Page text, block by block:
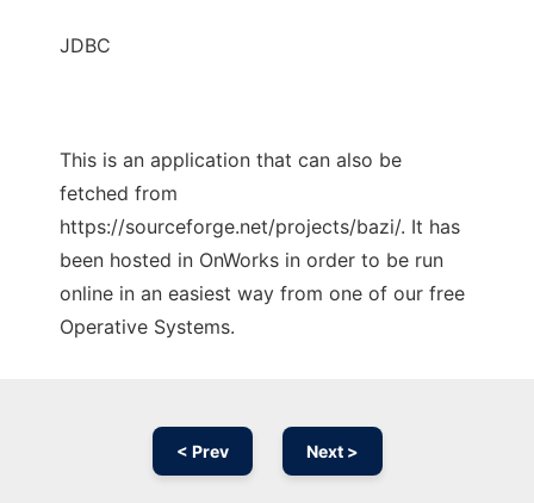
JDBC
This is an application that can also be
fetched from
https://sourceforge.net/projects/bazi/. It has
been hosted in OnWorks in order to be run
online in an easiest way from one of our free
Operative Systems.
< Prev Next >